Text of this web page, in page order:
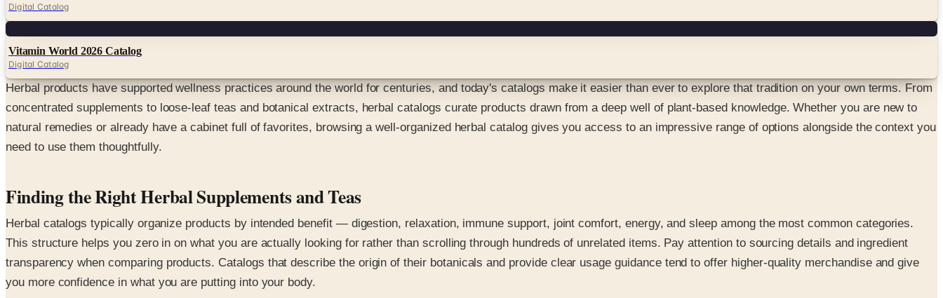
Digital Catalog
Vitamin World 2026 Catalog
Digital Catalog
Herbal products have supported wellness practices around the world for centuries, and today's catalogs make it easier than ever to explore that tradition on your own terms. From
concentrated supplements to loose-leaf teas and botanical extracts, herbal catalogs curate products drawn from a deep well of plant-based knowledge. Whether you are new to
natural remedies or already have a cabinet full of favorites, browsing a well-organized herbal catalog gives you access to an impressive range of options alongside the context you
need to use them thoughtfully.
Finding the Right Herbal Supplements and Teas
Herbal catalogs typically organize products by intended benefit — digestion, relaxation, immune support, joint comfort, energy, and sleep among the most common categories.
This structure helps you zero in on what you are actually looking for rather than scrolling through hundreds of unrelated items. Pay attention to sourcing details and ingredient
transparency when comparing products. Catalogs that describe the origin of their botanicals and provide clear usage guidance tend to offer higher-quality merchandise and give
you more confidence in what you are putting into your body.